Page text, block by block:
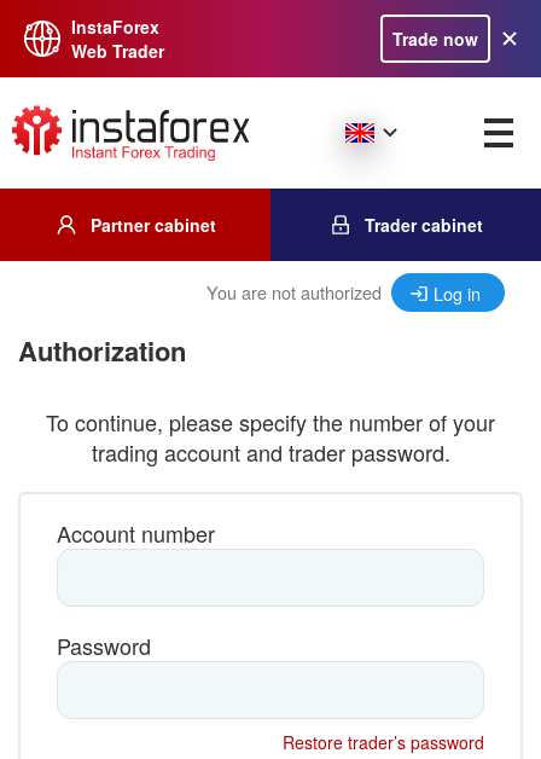
InstaForex
Web Trader
Trade now
Partner cabinet Trader cabinet
You are not authorized Log in
Authorization
To continue, please specify the number of your
trading account and trader password.
Account number
Password
Restore trader’s password